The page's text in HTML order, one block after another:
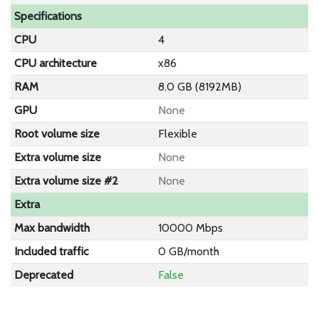
Specifications
CPU
4
CPU architecture
x86
RAM
8.0 GB (8192MB)
GPU
None
Root volume size
Flexible
Extra volume size
None
Extra volume size #2
None
Extra
Max bandwidth
10000 Mbps
Included traffic
0 GB/month
Deprecated
False